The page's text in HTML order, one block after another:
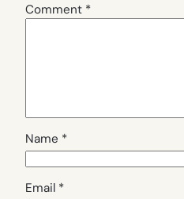
Comment *
Name *
Email *